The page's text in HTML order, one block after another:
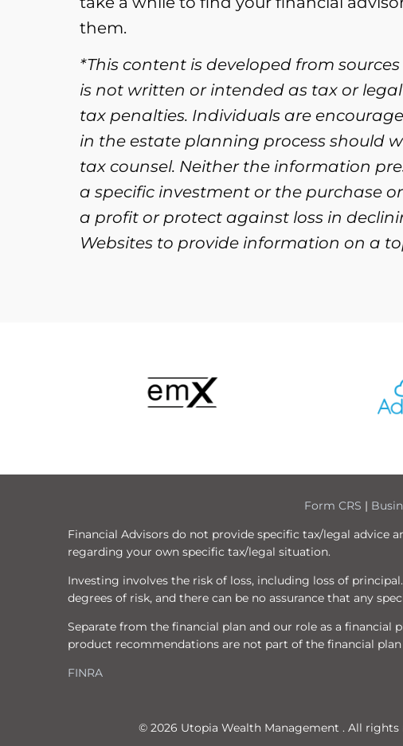
them.
*This content is developed from
is not written or intended as tax or
tax penalties. Individuals are
in the estate planning process should
tax counsel. Neither the information
a specific investment or the purchase
a profit or protect against loss in
Websites to provide information on a
Form CRS |
Financial Advisors do not provide specific tax/legal advice
regarding your own specific tax/legal situation.
Investing involves the risk of loss, including loss of
degrees of risk, and there can be no assurance that any
Separate from the financial plan and our role as a
product recommendations are not part of the financial
FINRA
© 2026 Utopia Wealth Management . All rights